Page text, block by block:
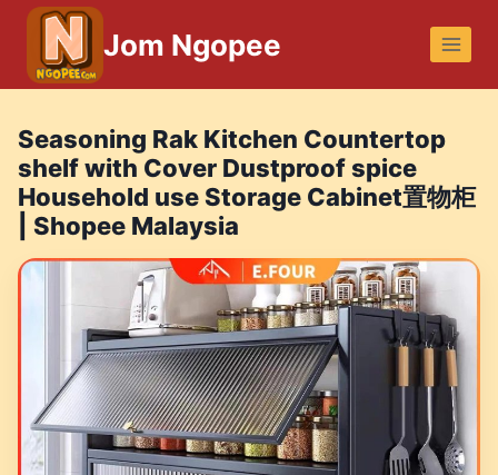
Skip
content
Jom Ngopee
Seasoning Rak Kitchen Countertop
shelf with Cover Dustproof spice
Household use Storage Cabinet置物柜
| Shopee Malaysia